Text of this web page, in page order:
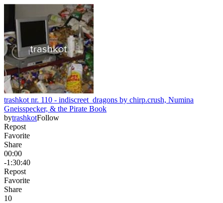
trashkot nr. 110 - indiscreet_dragons by chirp.crush, Numina
Gneisspecker, & the Pirate Book
bytrashkotFollow
Repost
Favorite
Share
00:00
-1:30:40
Repost
Favorite
Share
10